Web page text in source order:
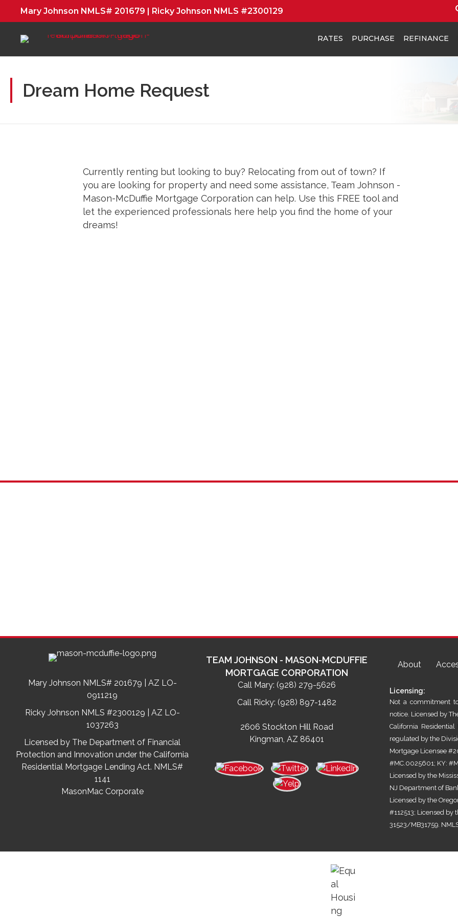
Mary Johnson NMLS# 201679 | Ricky Johnson NMLS #2300129
RATES PURCHASE REFINANCE
Dream Home Request
Currently renting but looking to buy? Relocating from out of town? If
you are looking for property and need some assistance, Team Johnson -
Mason-McDuffie Mortgage Corporation can help. Use this FREE tool and
let the experienced professionals here help you find the home of your
dreams!
Mary Johnson NMLS# 201679 | AZ LO-
0911219
Ricky Johnson NMLS #2300129 | AZ LO-
1037263
Licensed by The Department of Financial
Protection and Innovation under the California
Residential Mortgage Lending Act. NMLS#
1141
MasonMac Corporate
TEAM JOHNSON - MASON-MCDUFFIE
MORTGAGE CORPORATION
Call Mary: (928) 279-5626
Call Ricky: (928) 897-1482
2606 Stockton Hill Road
Kingman, AZ 86401
About
Licensing:
Not a commitment
notice. Licensed by
California Residential
regulated by the
Mortgage Licensee
#MC.0025601; KY:
Licensed by the
NJ Department of
Licensed by the
#112513; Licensed by
31523/MB31759.